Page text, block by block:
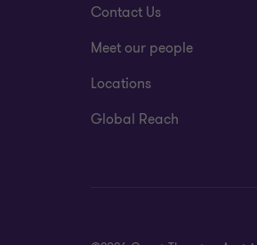
Contact Us
Meet our people
Locations
Global Reach